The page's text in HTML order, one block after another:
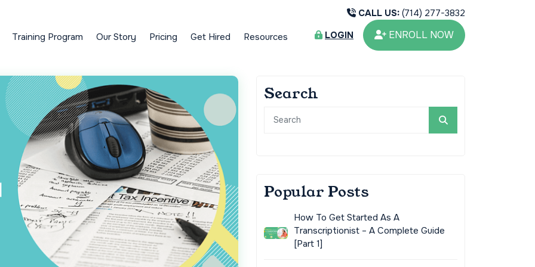
Training Program Our Story Pricing Get Hired Resources
CALL US: (714) 277-3832
LOGIN
ENROLL NOW
Search
Popular Posts
How To Get Started As A
Transcriptionist – A Complete Guide
[Part 1]